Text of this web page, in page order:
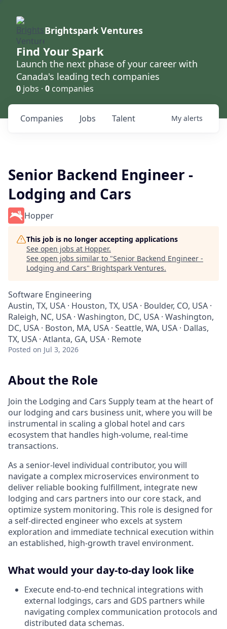
Brightspark Ventures
Find Your Spark
Launch the next phase of your career with
Canada's leading tech companies
0 jobs · 0 companies
Jobs
Companies Talent My alerts
Senior Backend Engineer -
Lodging and Cars
Hopper
This job is no longer accepting applications
See open jobs at Hopper.
See open jobs similar to "Senior Backend Engineer -
Lodging and Cars" Brightspark Ventures.
Software Engineering
Austin, TX, USA · Houston, TX, USA · Boulder, CO, USA ·
Raleigh, NC, USA · Washington, DC, USA · Washington,
DC, USA · Boston, MA, USA · Seattle, WA, USA · Dallas,
TX, USA · Atlanta, GA, USA · Remote
Posted on Jul 3, 2026
About the Role
Join the Lodging and Cars Supply team at the heart of
our lodging and cars business unit, where you will be
instrumental in scaling a global hotel and cars
ecosystem that handles high-volume, real-time
transactions.
As a senior-level individual contributor, you will
navigate a complex microservices environment to
deliver reliable booking fulfillment, integrate new
lodging and cars partners into our core stack, and
optimize system monitoring. This role is designed for
a self-directed engineer who excels at system
exploration and immediate technical execution within
an established, high-growth travel environment.
What would your day-to-day look like
Execute end-to-end technical integrations with
external lodgings, cars and GDS partners while
navigating complex communication protocols and
distributed data schemas.